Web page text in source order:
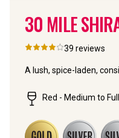
30 MILE
39 reviews
A lush, spice-laden,
Red - Medium to